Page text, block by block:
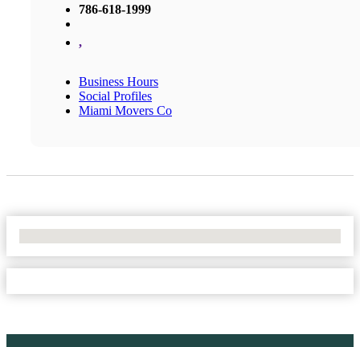
786-618-1999
,
Business Hours
Social Profiles
Miami Movers Co